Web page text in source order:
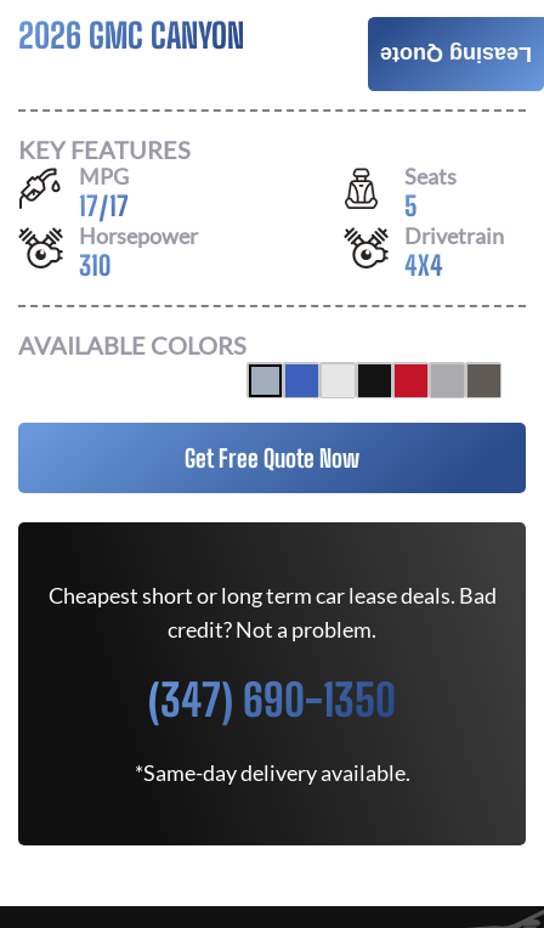
2026 GMC CANYON $496
KEY FEATURES
MPG
17/17
Seats
5
Horsepower
310
Drivetrain
4X4
AVAILABLE COLORS
Get Free Quote Now
Cheapest short or long term car lease deals. Bad
credit? Not a problem.
(347) 690-1350
*Same-day delivery available.
Leasing Quote